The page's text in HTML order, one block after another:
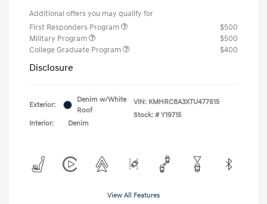
Additional offers you may qualify for
First Responders Program
$500
Military Program
$500
College Graduate Program
$400
Disclosure
Exterior:
Denim w/White
Roof
Interior:
Denim
VIN: KMHRC8A3XTU477615
Stock: # Y19715
View All Features